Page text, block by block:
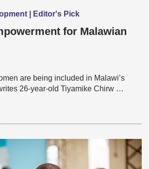
| Editor's Pick
for Malawian
are being included in Malawi’s
26-year-old Tiyamike Chirw …